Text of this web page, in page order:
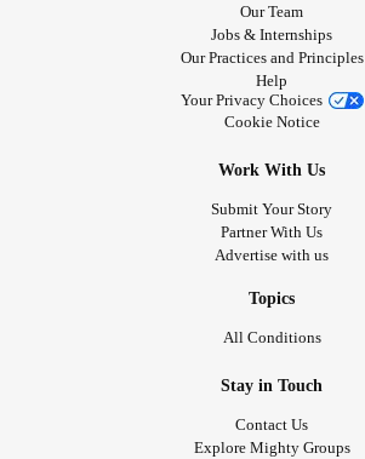
Our Team
Jobs & Internships
Our Practices and Principles
Help
Your Privacy Choices
Cookie Notice
Work With Us
Submit Your Story
Partner With Us
Advertise with us
Topics
All Conditions
Stay in Touch
Contact Us
Explore Mighty Groups